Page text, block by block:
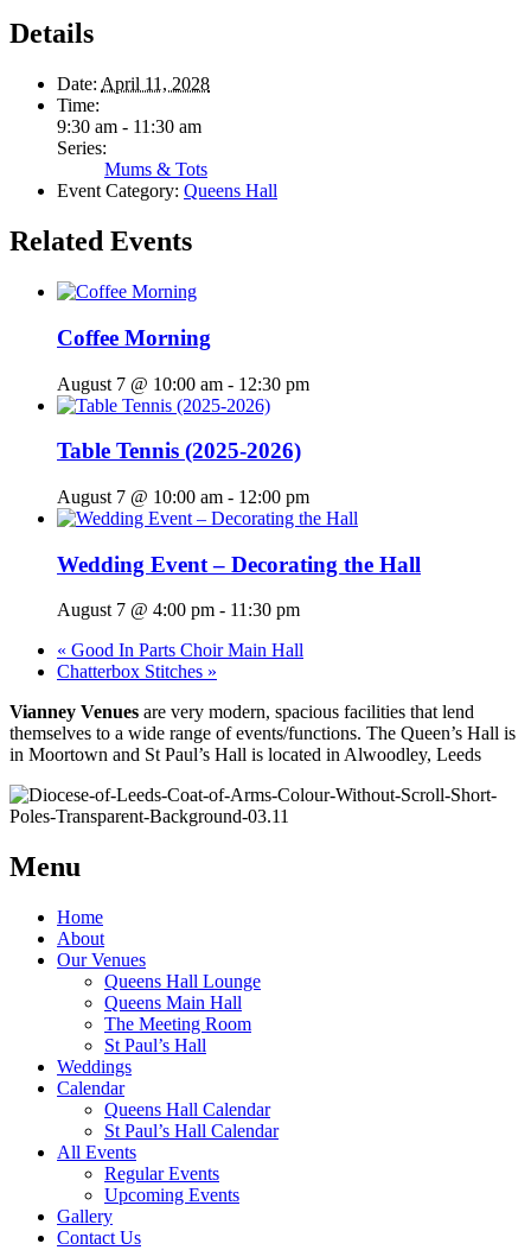
Details
Date: April 11, 2028
Time:
9:30 am - 11:30 am
Series:
Mums & Tots
Event Category: Queens Hall
Related Events
Coffee Morning
August 7 @ 10:00 am - 12:30 pm
Table Tennis (2025-2026)
August 7 @ 10:00 am - 12:00 pm
Wedding Event – Decorating the Hall
August 7 @ 4:00 pm - 11:30 pm
« Good In Parts Choir Main Hall
Chatterbox Stitches »
Vianney Venues are very modern, spacious facilities that lend
themselves to a wide range of events/functions. The Queen’s Hall is
in Moortown and St Paul’s Hall is located in Alwoodley, Leeds
Menu
Home
About
Our Venues
Queens Hall Lounge
Queens Main Hall
The Meeting Room
St Paul’s Hall
Weddings
Calendar
Queens Hall Calendar
St Paul’s Hall Calendar
All Events
Regular Events
Upcoming Events
Gallery
Contact Us